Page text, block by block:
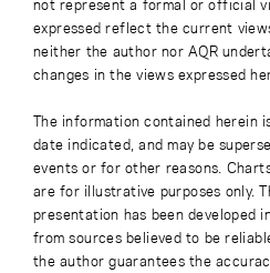
not represent a formal or official
expressed reflect the current
neither the author nor AQR
changes in the views expressed
The information contained herein
date indicated, and may be
events or for other reasons.
are for illustrative purposes only.
presentation has been developed
from sources believed to be
the author guarantees the